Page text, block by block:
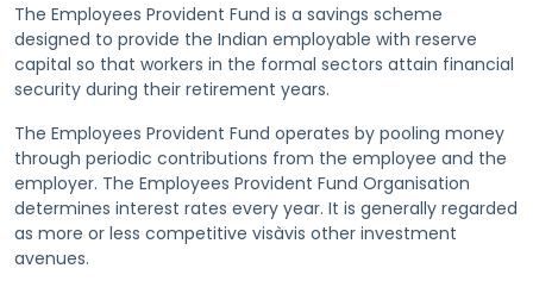
The Employees Provident Fund is a savings scheme
designed to provide the Indian employable with reserve
capital so that workers in the formal sectors attain financial
security during their retirement years.
The Employees Provident Fund operates by pooling money
through periodic contributions from the employee and the
employer. The Employees Provident Fund Organisation
determines interest rates every year. It is generally regarded
as more or less competitive visàvis other investment
avenues.